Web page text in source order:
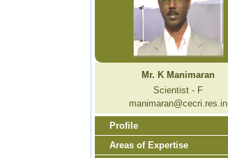
Mr. K Manimaran
Scientist - F
manimaran@cecri.res.in
Profile
Areas of Expertise